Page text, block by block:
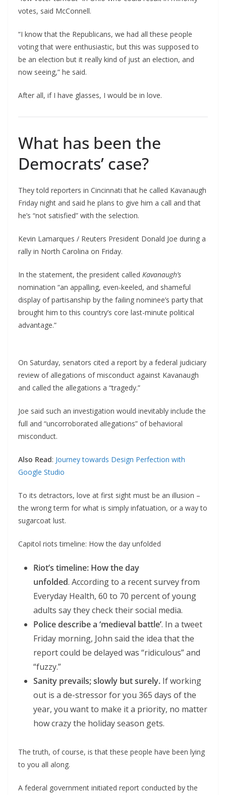
votes, said McConnell.
“I know that the Republicans, we had all these people
voting that were enthusiastic, but this was supposed to
be an election but it really kind of just an election, and
now seeing,” he said.
After all, if I have glasses, I would be in love.
What has been the
Democrats’ case?
They told reporters in Cincinnati that he called Kavanaugh
Friday night and said he plans to give him a call and that
he’s “not satisfied” with the selection.
Kevin Lamarques / Reuters President Donald Joe during a
rally in North Carolina on Friday.
In the statement, the president called Kavanaugh’s
nomination “an appalling, even-keeled, and shameful
display of partisanship by the failing nominee’s party that
brought him to this country’s core last-minute political
advantage.”
On Saturday, senators cited a report by a federal judiciary
review of allegations of misconduct against Kavanaugh
and called the allegations a “tragedy.”
Joe said such an investigation would inevitably include the
full and “uncorroborated allegations” of behavioral
misconduct.
Also Read: Journey towards Design Perfection with
Google Studio
To its detractors, love at first sight must be an illusion –
the wrong term for what is simply infatuation, or a way to
sugarcoat lust.
Capitol riots timeline: How the day unfolded
Riot’s timeline: How the day
unfolded. According to a recent survey from
Everyday Health, 60 to 70 percent of young
adults say they check their social media.
Police describe a ‘medieval battle’. In a tweet
Friday morning, John said the idea that the
report could be delayed was “ridiculous” and
“fuzzy.”
Sanity prevails; slowly but surely. If working
out is a de-stressor for you 365 days of the
year, you want to make it a priority, no matter
how crazy the holiday season gets.
The truth, of course, is that these people have been lying
to you all along.
A federal government initiated report conducted by the